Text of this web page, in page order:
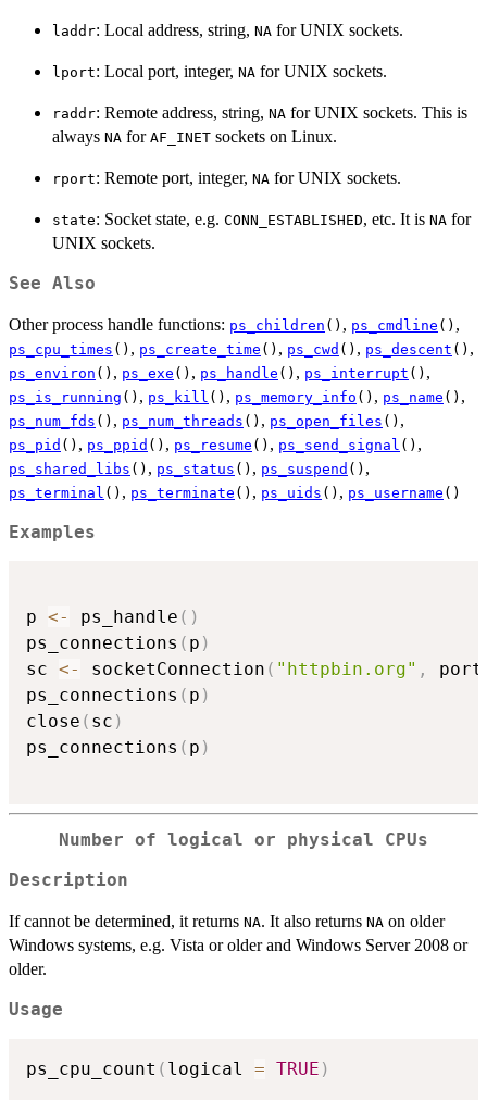
laddr: Local address, string, NA for UNIX sockets.
lport: Local port, integer, NA for UNIX sockets.
raddr: Remote address, string, NA for UNIX sockets. This is
always NA for AF_INET sockets on Linux.
rport: Remote port, integer, NA for UNIX sockets.
state: Socket state, e.g. CONN_ESTABLISHED, etc. It is NA for
UNIX sockets.
See Also
Other process handle functions: ps_children () , ps_cmdline () ,
ps_cpu_times () , ps_create_time () , ps_cwd () , ps_descent () ,
ps_environ () , ps_exe () , ps_handle () , ps_interrupt () ,
ps_is_running () , ps_kill () , ps_memory_info () , ps_name () ,
ps_num_fds () , ps_num_threads () , ps_open_files () ,
ps_pid () , ps_ppid () , ps_resume () , ps_send_signal () ,
ps_shared_libs () , ps_status () , ps_suspend () ,
ps_terminal () , ps_terminate () , ps_uids () , ps_username ()
Examples
p <- ps_handle ( )
ps_connections ( p )
sc <- socketConnection ( "httpbin.org" ,
ps_connections ( p )
close ( sc )
ps_connections ( p )
Number of logical or physical CPUs
Description
If cannot be determined, it returns NA. It also returns NA on older
Windows systems, e.g. Vista or older and Windows Server 2008 or
older.
Usage
ps_cpu_count ( logical = TRUE )